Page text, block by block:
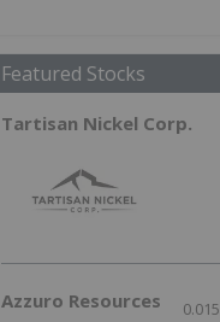
Featured Stocks
Tartisan Nickel Corp.
Azzuro Resources 0.015